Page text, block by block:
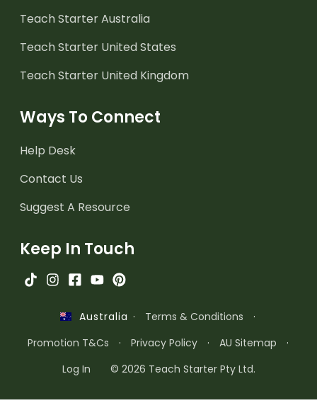
Teach Starter Australia
Teach Starter United States
Teach Starter United Kingdom
Ways To Connect
Help Desk
Contact Us
Suggest A Resource
Keep In Touch
Australia · Terms & Conditions
·
Promotion T&Cs
· Privacy Policy · AU Sitemap
·
Log In
© 2026 Teach Starter Pty Ltd.